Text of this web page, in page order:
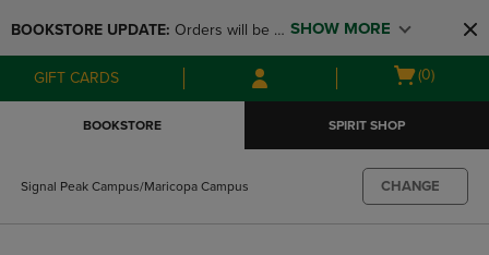
to
main
content
to
main
navigation
menu
BOOKSTORE UPDATE: Orders will be
available at the POP UP for Maricopa
and San Tan Campus on August 12-24
SHOW MORE
GIFT CARDS
Open
(0)
BOOKSTORE SPIRIT SHOP
Signal Peak Campus/Maricopa Campus CHANGE